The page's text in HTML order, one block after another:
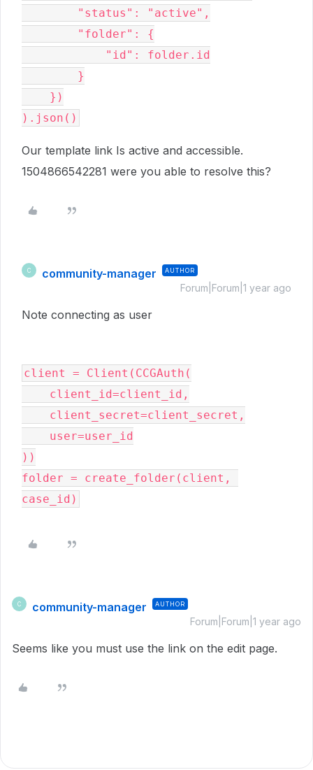
        "status": "active",
        "folder": {
            "id": folder.id
        }
    })
).json()
Our template link Is active and accessible.
1504866542281 were you able to resolve this?
C community-manager AUTHOR
Forum|Forum|1 year ago
Note connecting as user
client = Client(CCGAuth(
    client_id=client_id,
    client_secret=client_secret,
    user=user_id
))
folder = create_folder(client,
case_id)
C community-manager AUTHOR
Forum|Forum|1 year ago
Seems like you must use the link on the edit page.